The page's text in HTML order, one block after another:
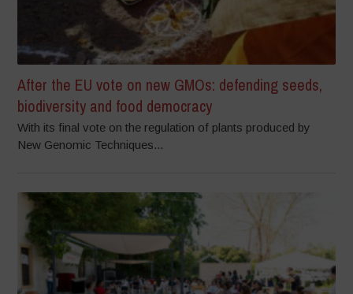
After the EU vote on new GMOs: defending seeds,
biodiversity and food democracy
With its final vote on the regulation of plants produced by
New Genomic Techniques...